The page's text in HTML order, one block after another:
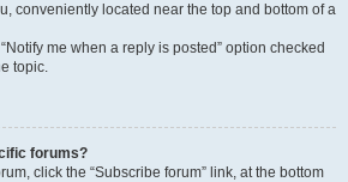
conveniently located near the top and bottom of a
me when a reply is posted” option checked
topic.
forums?
click the “Subscribe forum” link, at the bottom